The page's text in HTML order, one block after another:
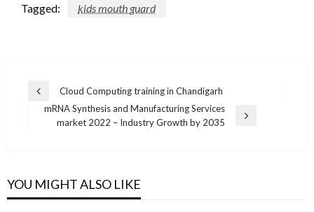
Tagged: kids mouth guard
Post
navigation
Previous
Post
Cloud Computing training in Chandigarh
Next
mRNA Synthesis and Manufacturing Services
market 2022 – Industry Growth by 2035
YOU MIGHT ALSO LIKE